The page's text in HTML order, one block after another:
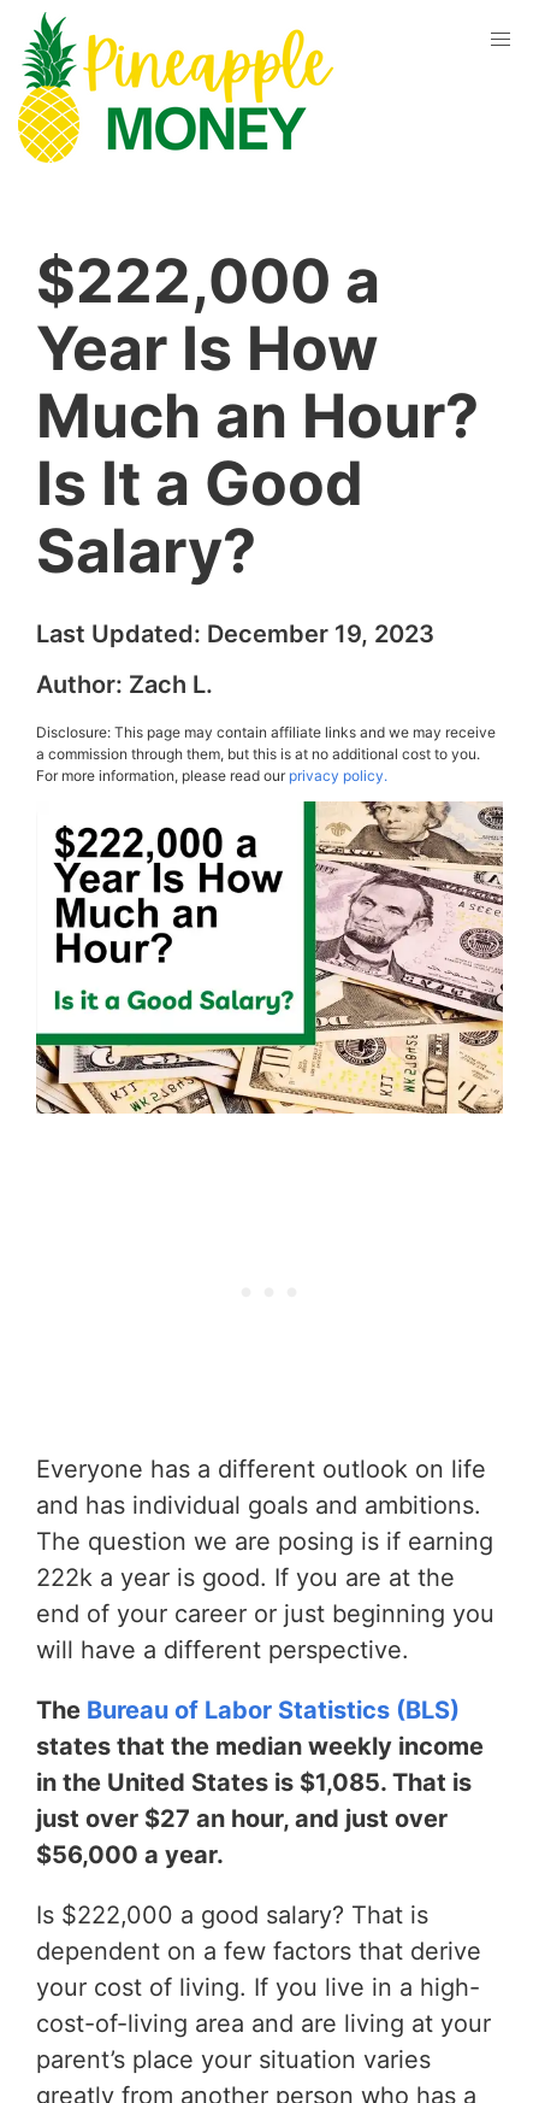
$222,000 a
Year Is How
Much an Hour?
Is It a Good
Salary?
Last Updated: December 19, 2023
Author: Zach L.
Disclosure: This page may contain affiliate links and we may receive
a commission through them, but this is at no additional cost to you.
For more information, please read ourprivacy policy.
Everyone has a different outlook on life
and has individual goals and ambitions.
The question we are posing is if earning
222k a year is good. If you are at the
end of your career or just beginning you
will have a different perspective.
The Bureau of Labor Statistics (BLS)
states that the median weekly income
in the United States is $1,085. That is
just over $27 an hour, and just over
$56,000 a year.
Is $222,000 a good salary? That is
dependent on a few factors that derive
your cost of living. If you live in a high-
cost-of-living area and are living at your
parent’s place your situation varies
greatly from another person who has a